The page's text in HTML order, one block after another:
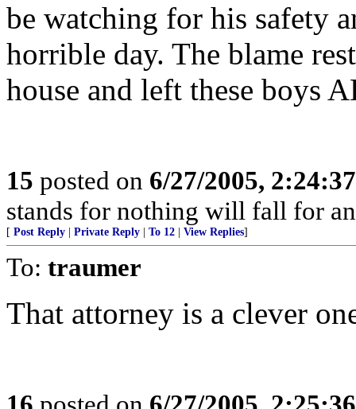
be watching for his safety
horrible day. The blame
house and left these boys
15 posted on 6/27/2005,
stands for nothing will fall for
[ Post Reply Private Reply To 12 View Replies]
To: traumer
That attorney is a clever